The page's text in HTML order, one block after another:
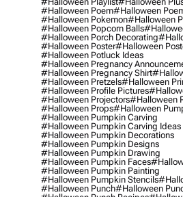
#halloween Poem#halloween
#halloween Pokemon#halloween
#halloween Popcorn Balls
#halloween Porch Decorating
#halloween Poster#halloween
#halloween Potluck Ideas
#halloween Pregnancy
#halloween Pregnancy Shirt
#halloween Pretzels#halloween
#halloween Profile Pictures
#halloween Projectors#halloween
#halloween Props#halloween
#halloween Pumpkin Carving
#halloween Pumpkin Carving Ideas
#halloween Pumpkin Decorations
#halloween Pumpkin Designs
#halloween Pumpkin Drawing
#halloween Pumpkin Faces
#halloween Pumpkin Painting
#halloween Pumpkin Stencils
#halloween Punch#halloween